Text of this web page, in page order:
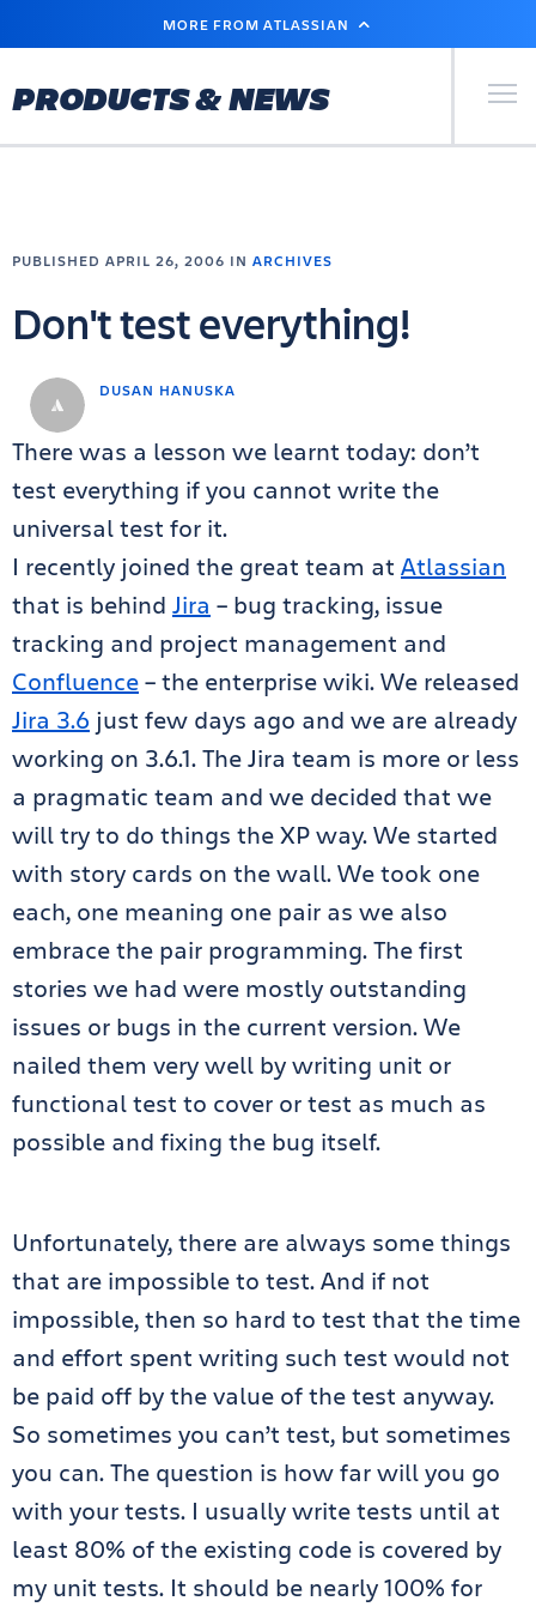
MAIN
MORE FROM ATLASSIAN
PRODUCTS & NEWS Primary
DUSAN HANUSKA
PUBLISHED APRIL 26, 2006 IN ARCHIVES
Don't test everything!
There was a lesson we learnt today: don’t
test everything if you cannot write the
universal test for it.
I recently joined the great team at Atlassian
that is behind Jira – bug tracking, issue
tracking and project management and
Confluence– the enterprise wiki. We released
Jira 3.6 just few days ago and we are already
working on 3.6.1. The Jira team is more or less
a pragmatic team and we decided that we
will try to do things the XP way. We started
with story cards on the wall. We took one
each, one meaning one pair as we also
embrace the pair programming. The first
stories we had were mostly outstanding
issues or bugs in the current version. We
nailed them very well by writing unit or
functional test to cover or test as much as
possible and fixing the bug itself.
Unfortunately, there are always some things
that are impossible to test. And if not
impossible, then so hard to test that the time
and effort spent writing such test would not
be paid off by the value of the test anyway.
So sometimes you can’t test, but sometimes
you can. The question is how far will you go
with your tests. I usually write tests until at
least 80% of the existing code is covered by
my unit tests. It should be nearly 100% for